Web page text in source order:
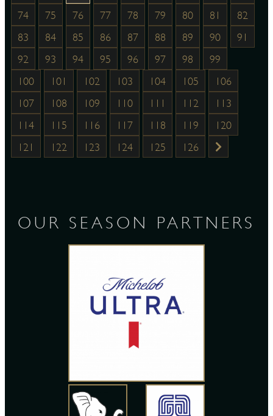
74
75 76 77 78 79 80 81
82
83
84 85 86 87 88 89 90
91
92
93 94 95 96 97 98
99
100
101 102 103 104 105
106
107
108 109 110 111 112
113
114
115 116 117 118 119
120
121
122 123 124 125 126
OUR SEASON PARTNERS